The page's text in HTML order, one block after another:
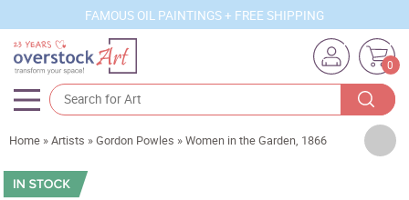
FAMOUS OIL PAINTINGS + FREE SHIPPING
0
Artists
Sizes
Home »Artists »Gordon Powles »Women in the Garden, 1866